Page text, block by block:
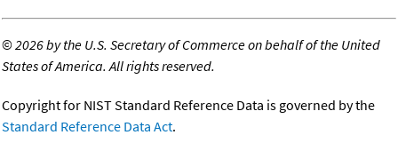
©2026 by the U.S. Secretary of Commerce on behalf of the United
States of America. All rights reserved.
Copyright for NIST Standard Reference Data is governed by the
Standard Reference Data Act.